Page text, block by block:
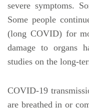
severe symptoms.
Some people
(long COVID) for
damage to organs
studies on the long-
COVID‑19
are breathed in or